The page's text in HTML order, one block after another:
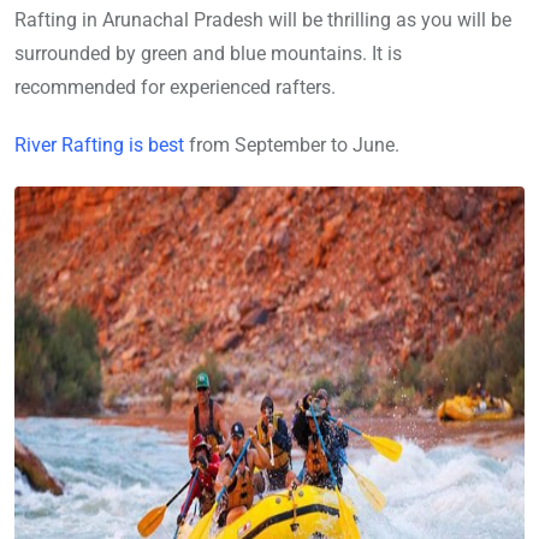
Rafting in Arunachal Pradesh will be thrilling as you will be
surrounded by green and blue mountains. It is
recommended for experienced rafters.
River Rafting is best from September to June.